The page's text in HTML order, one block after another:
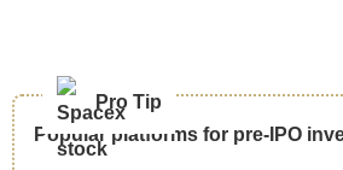
Pro Tip
Popular platforms for pre-IPO